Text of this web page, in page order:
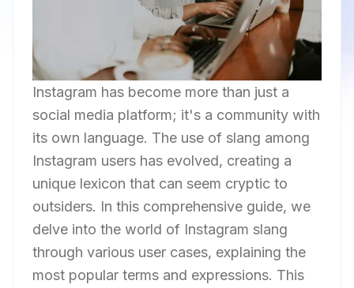
Instagram has become more than just a
social media platform; it's a community with
its own language. The use of slang among
Instagram users has evolved, creating a
unique lexicon that can seem cryptic to
outsiders. In this comprehensive guide, we
delve into the world of Instagram slang
through various user cases, explaining the
most popular terms and expressions. This